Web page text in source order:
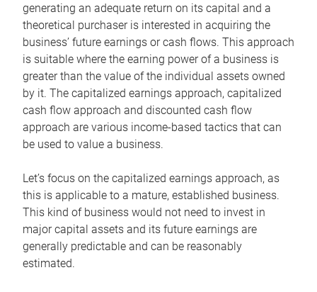
generating an adequate return on its capital and a
theoretical purchaser is interested in acquiring the
business’ future earnings or cash flows. This approach
is suitable where the earning power of a business is
greater than the value of the individual assets owned
by it. The capitalized earnings approach, capitalized
cash flow approach and discounted cash flow
approach are various income-based tactics that can
be used to value a business.
Let’s focus on the capitalized earnings approach, as
this is applicable to a mature, established business.
This kind of business would not need to invest in
major capital assets and its future earnings are
generally predictable and can be reasonably
estimated.